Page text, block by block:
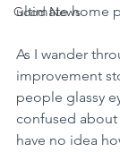
Good News
ultimate home
As I wander
improvement
people glassy
confused
have no idea